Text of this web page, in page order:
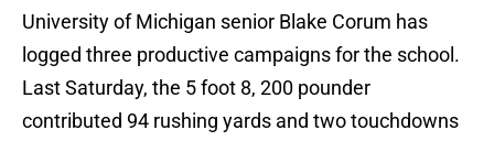
University of Michigan senior Blake Corum has
logged three productive campaigns for the school.
Last Saturday, the 5 foot 8, 200 pounder
contributed 94 rushing yards and two touchdowns